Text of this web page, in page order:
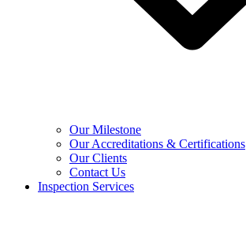
Our Milestone
Our Accreditations & Certifications
Our Clients
Contact Us
Inspection Services